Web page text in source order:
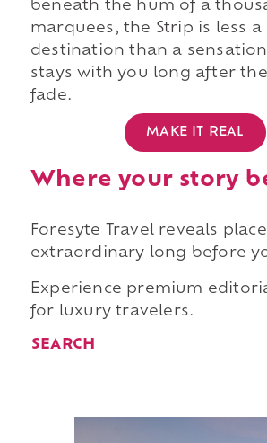
beneath the hum of a
marquees, the Strip is less a
destination than a
stays with you long after
fade.
MAKE IT REAL
Where your story
Foresyte Travel reveals
extraordinary long before
Experience premium
for luxury travelers.
SEARCH